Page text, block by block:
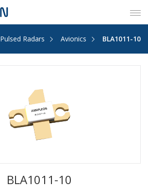
Pulsed Radars Avionics BLA1011-10
BLA1011-10